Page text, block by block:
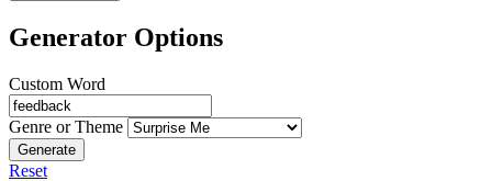
Generator Options
Custom Word
Genre or Theme
Generate
Reset